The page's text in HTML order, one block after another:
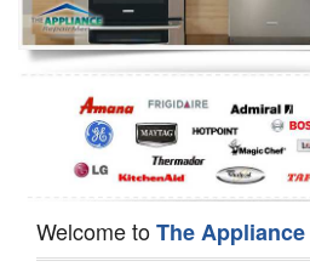
Oven Repair
Dishwasher Repair
Welcome toThe